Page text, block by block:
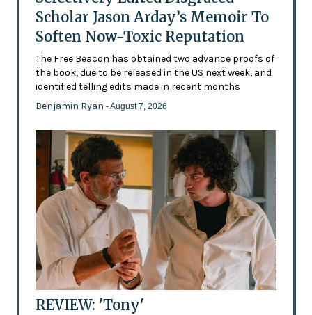
Scholar Jason Arday’s Memoir To
Soften Now-Toxic Reputation
The Free Beacon has obtained two advance proofs of
the book, due to be released in the US next week, and
identified telling edits made in recent months
Benjamin Ryan - August 7, 2026
REVIEW: 'Tony'